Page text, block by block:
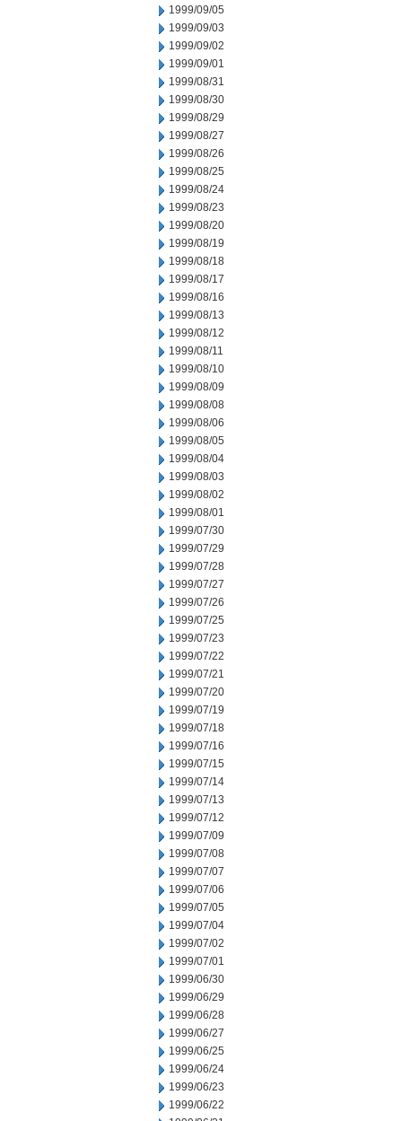
1999/09/05
1999/09/03
1999/09/02
1999/09/01
1999/08/31
1999/08/30
1999/08/29
1999/08/27
1999/08/26
1999/08/25
1999/08/24
1999/08/23
1999/08/20
1999/08/19
1999/08/18
1999/08/17
1999/08/16
1999/08/13
1999/08/12
1999/08/11
1999/08/10
1999/08/09
1999/08/08
1999/08/06
1999/08/05
1999/08/04
1999/08/03
1999/08/02
1999/08/01
1999/07/30
1999/07/29
1999/07/28
1999/07/27
1999/07/26
1999/07/25
1999/07/23
1999/07/22
1999/07/21
1999/07/20
1999/07/19
1999/07/18
1999/07/16
1999/07/15
1999/07/14
1999/07/13
1999/07/12
1999/07/09
1999/07/08
1999/07/07
1999/07/06
1999/07/05
1999/07/04
1999/07/02
1999/07/01
1999/06/30
1999/06/29
1999/06/28
1999/06/27
1999/06/25
1999/06/24
1999/06/23
1999/06/22